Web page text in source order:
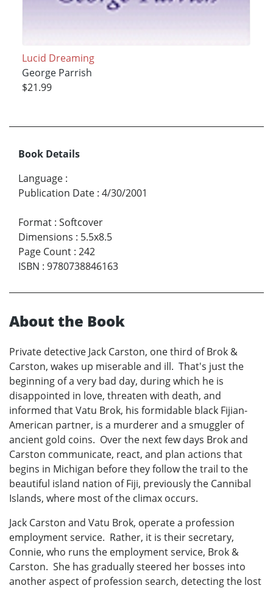
Lucid Dreaming
George Parrish
$21.99
Book Details
Language :
Publication Date : 4/30/2001
Format : Softcover
Dimensions : 5.5x8.5
Page Count : 242
ISBN : 9780738846163
About the Book
Private detective Jack Carston, one third of Brok &
Carston, wakes up miserable and ill. That's just the
beginning of a very bad day, during which he is
disappointed in love, threaten with death, and
informed that Vatu Brok, his formidable black Fijian-
American partner, is a murderer and a smuggler of
ancient gold coins. Over the next few days Brok and
Carston communicate, react, and plan actions that
begins in Michigan before they follow the trail to the
beautiful island nation of Fiji, previously the Cannibal
Islands, where most of the climax occurs.
Jack Carston and Vatu Brok, operate a profession
employment service. Rather, it is their secretary,
Connie, who runs the employment service, Brok &
Carston. She has gradually steered her bosses into
another aspect of profession search, detecting the lost